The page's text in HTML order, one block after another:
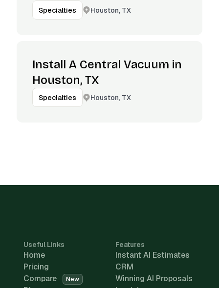
Specialties Houston, TX
Install A Central Vacuum in
Houston, TX
Specialties Houston, TX
Useful Links
Home
Pricing
Compare
New
Features
Instant AI Estimates
CRM
Winning AI Proposals